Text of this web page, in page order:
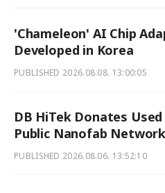
'Chameleon' AI Chip
Developed in Korea
PUBLISHED 2026.08.08. 13:00:05
DB HiTek Donates
Public Nanofab Network
PUBLISHED 2026.08.06. 13:52:10